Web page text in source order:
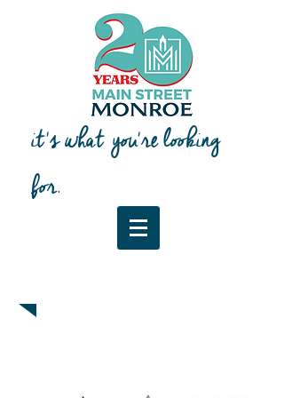
it's what you're looking
for.